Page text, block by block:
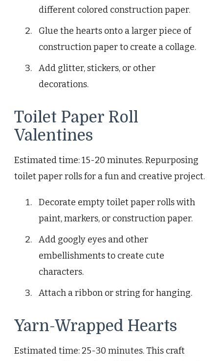
different colored construction paper.
Glue the hearts onto a larger piece of
construction paper to create a collage.
Add glitter, stickers, or other
decorations.
Toilet Paper Roll
Valentines
Estimated time: 15-20 minutes. Repurposing
toilet paper rolls for a fun and creative project.
Decorate empty toilet paper rolls with
paint, markers, or construction paper.
Add googly eyes and other
embellishments to create cute
characters.
Attach a ribbon or string for hanging.
Yarn-Wrapped Hearts
Estimated time: 25-30 minutes. This craft